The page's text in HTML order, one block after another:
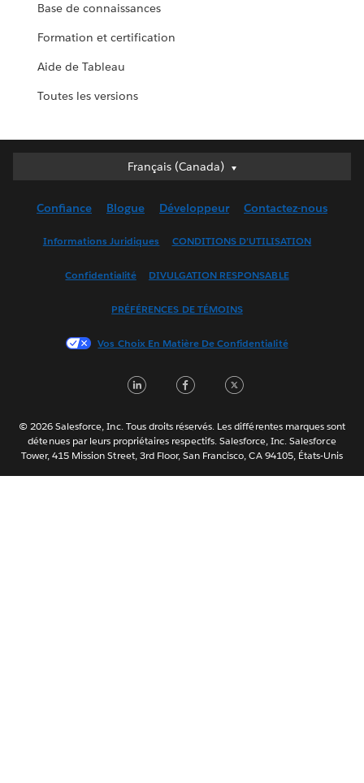
Base de connaissances
Formation et certification
Aide de Tableau
Toutes les versions
Français (Canada)
Français (Canada)
English (UK)
Français (France)
한국어
Português
ไทย
简体中文
Confiance Blogue Développeur Contactez-nous
Informations Juridiques CONDITIONS D’UTILISATION
Confidentialité DIVULGATION RESPONSABLE
PRÉFÉRENCES DE TÉMOINS
Vos Choix En Matière De Confidentialité
LinkedInFacebook
© 2026 Salesforce, Inc. Tous droits réservés. Les différentes marques sont
détenues par leurs propriétaires respectifs. Salesforce, Inc. Salesforce
Tower, 415 Mission Street, 3rd Floor, San Francisco, CA 94105, États-Unis